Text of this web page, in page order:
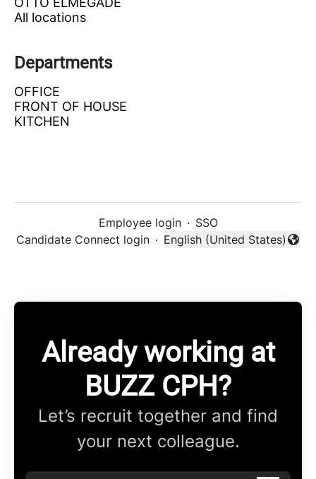
All locations
Departments
OFFICE
FRONT OF HOUSE
KITCHEN
Employee login · SSO
Candidate Connect login ·
Change language
English (United States)
Already working at
BUZZ CPH?
Let’s recruit together and find
your next colleague.